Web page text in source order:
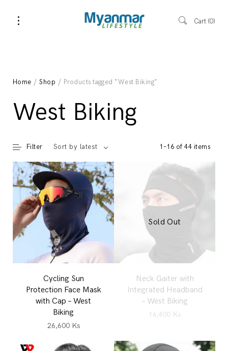
Cart 0
Home /Shop / Products tagged “West Biking”
West Biking
1–16 of 44 items
Sort by latest
Filter
Cycling Sun
Protection Face Mask
with Cap – West
Biking
26,600 Ks
Neck Gaiter with
Integrated Headband
– West Biking
16,400 Ks
Sold Out